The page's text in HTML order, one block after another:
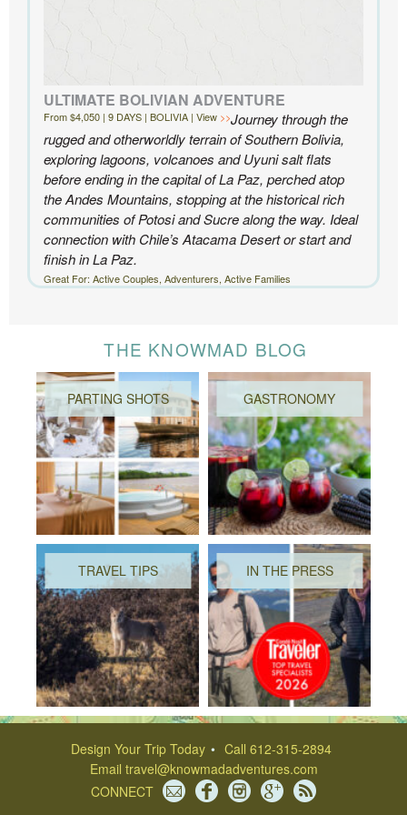
ULTIMATE BOLIVIAN ADVENTURE
From $4,050 | 9 DAYS | BOLIVIA | View
Journey through the
rugged and otherworldly terrain of Southern Bolivia,
exploring lagoons, volcanoes and Uyuni salt flats
before ending in the capital of La Paz, perched atop
the Andes Mountains, stopping at the historical rich
communities of Potosi and Sucre along the way. Ideal
connection with Chile’s Atacama Desert or start and
finish in La Paz.
Great For: Active Couples, Adventurers, Active Families
THE KNOWMAD BLOG
PARTING SHOTS GASTRONOMY
TRAVEL TIPS IN THE PRESS
Design Your Trip Today
Call 612-315-2894
Email travel@knowmadadventures.com
CONNECT